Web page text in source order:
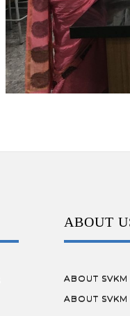
ABOUT
ABOUT SVKM
ABOUT SVKM